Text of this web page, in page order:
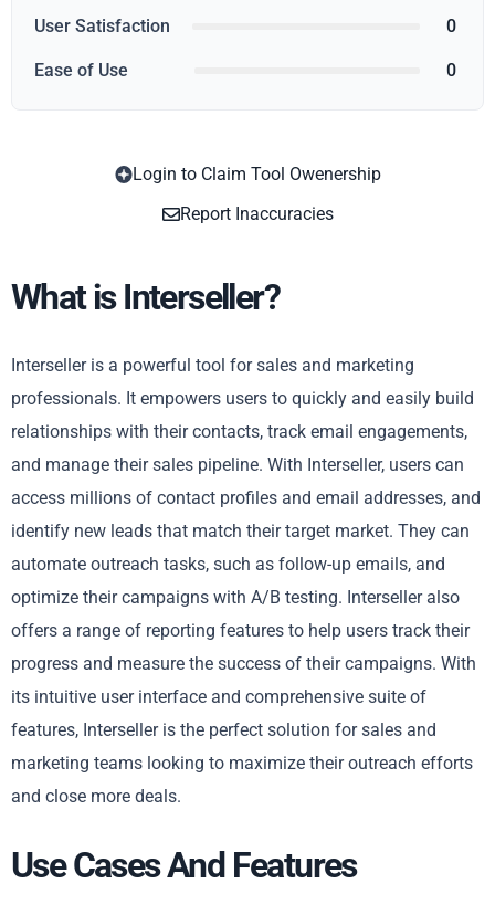
User Satisfaction 0
Ease of Use 0
Login to Claim Tool Owenership
Report Inaccuracies
What is Interseller?
Interseller is a powerful tool for sales and marketing
professionals. It empowers users to quickly and easily build
relationships with their contacts, track email engagements,
and manage their sales pipeline. With Interseller, users can
access millions of contact profiles and email addresses, and
identify new leads that match their target market. They can
automate outreach tasks, such as follow-up emails, and
optimize their campaigns with A/B testing. Interseller also
offers a range of reporting features to help users track their
progress and measure the success of their campaigns. With
its intuitive user interface and comprehensive suite of
features, Interseller is the perfect solution for sales and
marketing teams looking to maximize their outreach efforts
and close more deals.
Use Cases And Features